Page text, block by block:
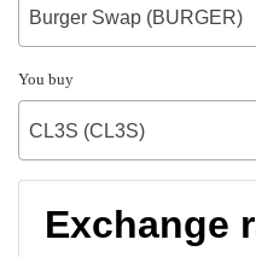
Burger Swap (BURGER)
You buy
CL3S (CL3S)
Exchange